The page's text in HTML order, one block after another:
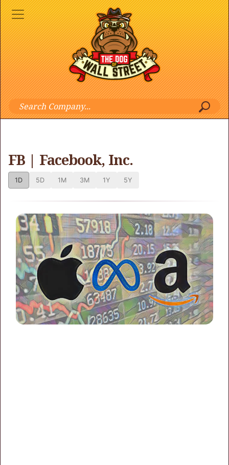
FB | Facebook, Inc.
1D 5D 1M 3M 1Y 5Y